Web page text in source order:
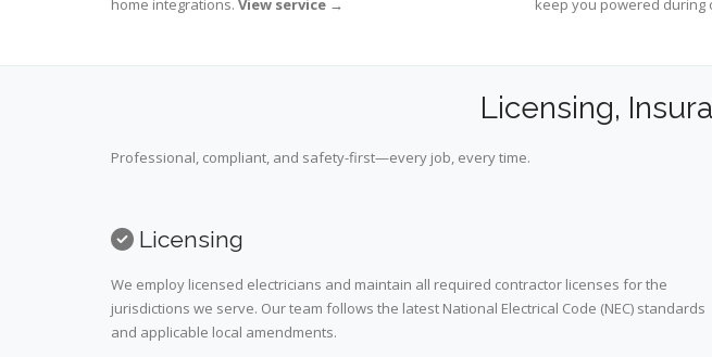
home integrations. View service →
keep you powered during
Licensing,
Professional, compliant, and safety-first—every job, every time.
Licensing
We employ licensed electricians and maintain all required contractor licenses for the
jurisdictions we serve. Our team follows the latest National Electrical Code (NEC) standards
and applicable local amendments.